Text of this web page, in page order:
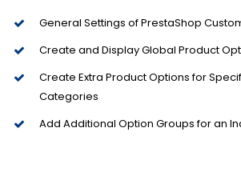
General Settings of PrestaShop
Create and Display Global Product
Create Extra Product Options for
Categories
Add Additional Option Groups for an